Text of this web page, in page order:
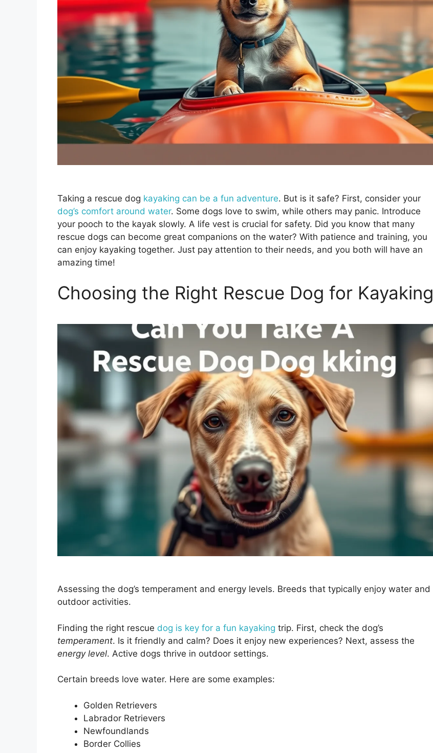
Taking a rescue dog kayaking can be a fun adventure. But is it safe? First, consider your
dog’s comfort around water. Some dogs love to swim, while others may panic. Introduce
your pooch to the kayak slowly. A life vest is crucial for safety. Did you know that many
rescue dogs can become great companions on the water? With patience and training, you
can enjoy kayaking together. Just pay attention to their needs, and you both will have an
amazing time!
Choosing the Right Rescue Dog for Kayaking
Assessing the dog’s temperament and energy levels. Breeds that typically enjoy water and
outdoor activities.
Finding the right rescue dog is key for a fun kayaking trip. First, check the dog’s
temperament. Is it friendly and calm? Does it enjoy new experiences? Next, assess the
energy level. Active dogs thrive in outdoor settings.
Certain breeds love water. Here are some examples:
Golden Retrievers
Labrador Retrievers
Newfoundlands
Border Collies